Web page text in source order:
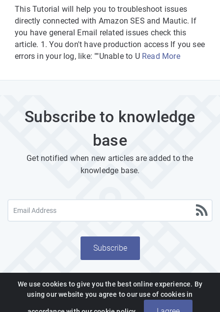
This Tutorial will help you to troubleshoot issues
directly connected with Amazon SES and Mautic. If
you have general Email related issues check this
article. 1. You don't have production access If you see
errors in your log, like: ""Unable to U Read More
Subscribe to knowledge
base
Get notified when new articles are added to the
knowledge base.
Subscribe
We use cookies to give you the best online experience. By
using our website you agree to our use of cookies in